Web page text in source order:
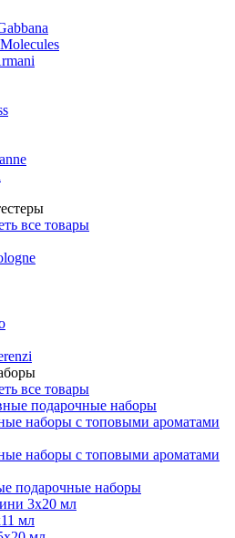
все товары
все товары
подарочные наборы
наборы с топовыми ароматами
наборы с топовыми ароматами
подарочные наборы
3x20 мл
мл